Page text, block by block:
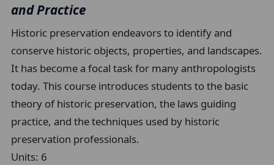
and Practice
Historic preservation endeavors to identify and
conserve historic objects, properties, and landscapes.
It has become a focal task for many anthropologists
today. This course introduces students to the basic
theory of historic preservation, the laws guiding
practice, and the techniques used by historic
preservation professionals.
Units: 6